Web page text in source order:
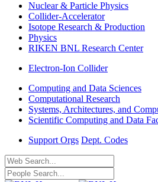
Nuclear & Particle Physics
Collider-Accelerator
Isotope Research & Production
Physics
RIKEN BNL Research Center
Electron-Ion Collider
Computing and Data Sciences
Computational Research
Systems, Architectures, and
Scientific Computing and Data
Support Orgs Dept. Codes